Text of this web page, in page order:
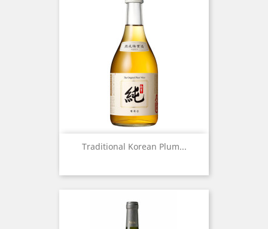
Traditional Korean Plum...